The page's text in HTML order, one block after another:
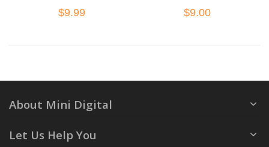
$9.99 $9.00
About Mini Digital
Let Us Help You